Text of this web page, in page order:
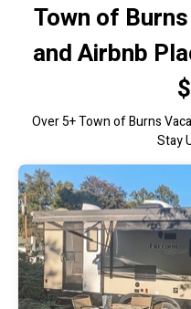
Town of
and Airbnb
Over5+ Town of Burns
Stay